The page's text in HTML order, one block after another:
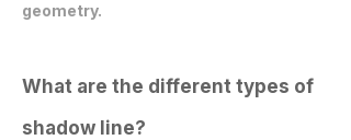
geometry.
What are the different types of
shadow line?